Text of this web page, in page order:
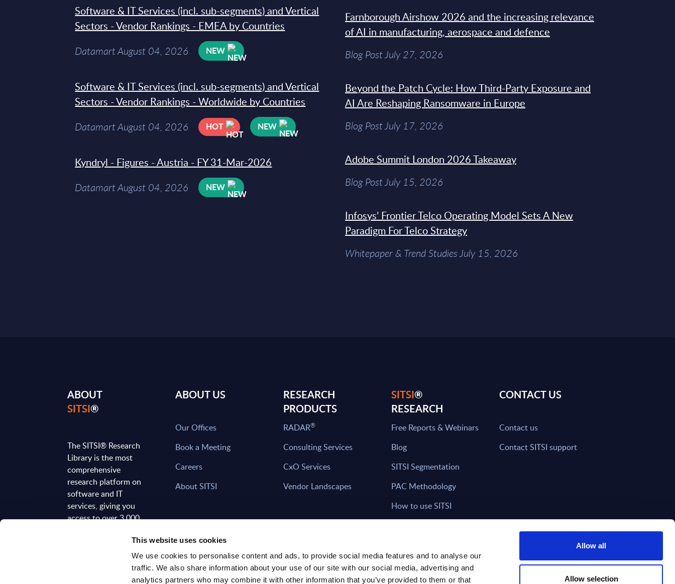
This website uses cookies
We use cookies to personalise content and ads, to provide social media features and to analyse our
traffic. We also share information about your use of our site with our social media, advertising and
analytics partners who may combine it with other information that you’ve provided to them or that
Allow all
Allow selection
Software & IT Services (incl. sub-segments) and Vertical
Sectors - Vendor Rankings - EMEA by Countries
Datamart August 04, 2026 NEW
Software & IT Services (incl. sub-segments) and Vertical
Sectors - Vendor Rankings - Worldwide by Countries
Datamart August 04, 2026 HOT NEW
Kyndryl - Figures - Austria - FY 31-Mar-2026
Datamart August 04, 2026 NEW
Farnborough Airshow 2026 and the increasing relevance
of AI in manufacturing, aerospace and defence
Blog Post July 27, 2026
Beyond the Patch Cycle: How Third-Party Exposure and
AI Are Reshaping Ransomware in Europe
Blog Post July 17, 2026
Adobe Summit London 2026 Takeaway
Blog Post July 15, 2026
Infosys’ Frontier Telco Operating Model Sets A New
Paradigm For Telco Strategy
Whitepaper & Trend Studies July 15, 2026
ABOUT
SITSI®
The SITSI® Research
Library is the most
comprehensive
research platform on
software and IT
services, giving you
access to over 3,000
analyses, regularly
updated to reflect the
ABOUT US
Our Offices
Book a Meeting
Careers
About SITSI
RESEARCH
PRODUCTS
RADAR®
Consulting Services
CxO Services
Vendor Landscapes
SITSI®
RESEARCH
Free Reports & Webinars
Blog
SITSI Segmentation
PAC Methodology
How to use SITSI
CONTACT US
Contact us
Contact SITSI support
HAVE THE LATEST NEWS FROM PAC SENT DIRECTLY TO
Subscribe